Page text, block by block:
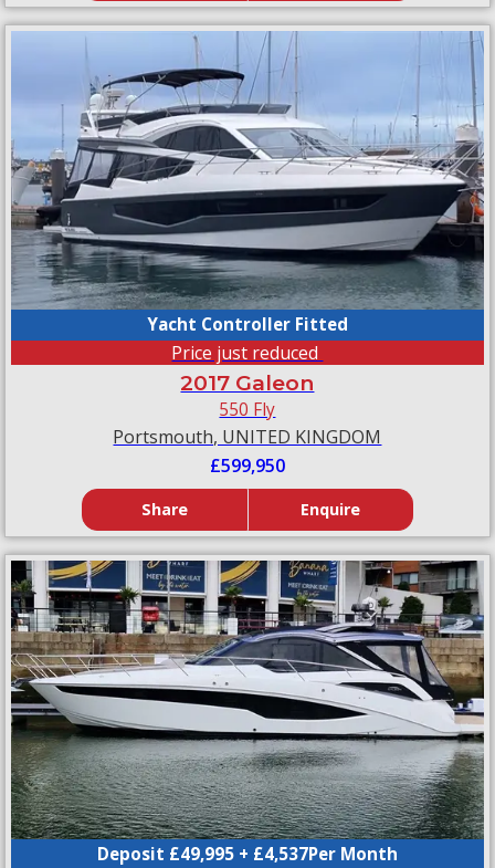
Yacht Controller Fitted
Price just reduced
2017 Galeon
550 Fly
Portsmouth, UNITED KINGDOM
£599,950
Share Enquire
Deposit £49,995 + £4,537Per Month